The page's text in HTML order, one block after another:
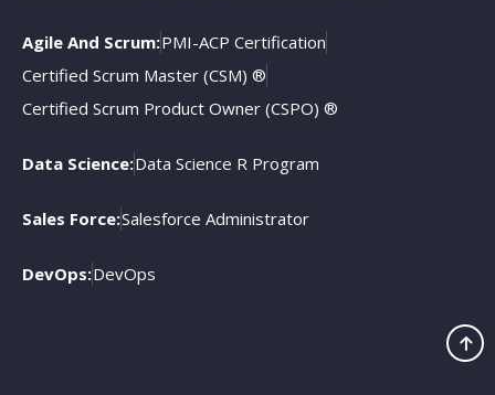
Agile And Scrum:PMI-ACP Certification
Certified Scrum Master (CSM) ®
Certified Scrum Product Owner (CSPO) ®
Data Science:Data Science R Program
Sales Force:Salesforce Administrator
DevOps:DevOps